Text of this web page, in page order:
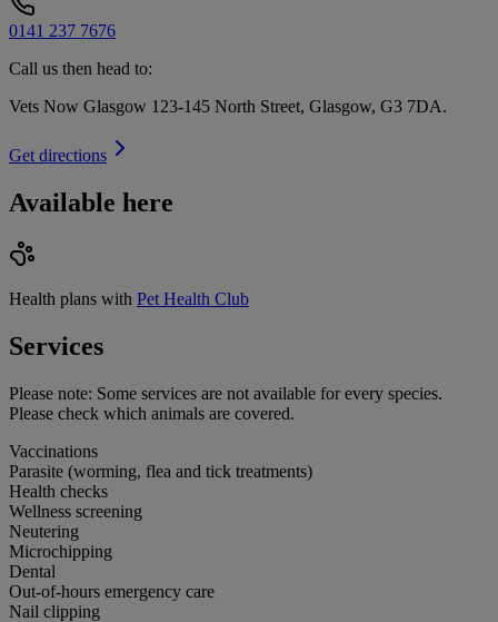
0141 237 7676
Call us then head to:
Vets Now Glasgow 123-145 North Street, Glasgow, G3 7DA.
Get directions
Available here
Health plans with Pet Health Club
Services
Please note: Some services are not available for every species.
Please check which animals are covered.
Vaccinations
Parasite (worming, flea and tick treatments)
Health checks
Wellness screening
Neutering
Microchipping
Dental
Out-of-hours emergency care
Nail clipping